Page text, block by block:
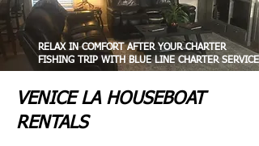
RELAX IN COMFORT AFTER YOUR CHARTER
FISHING TRIP WITH BLUE LINE CHARTER SERVICE.
VENICE LA HOUSEBOAT
RENTALS